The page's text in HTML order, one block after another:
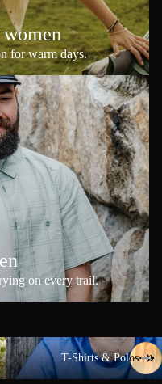
for warm days.
on every trail.
T-Shirts & Polos
T-Shirts & Polos